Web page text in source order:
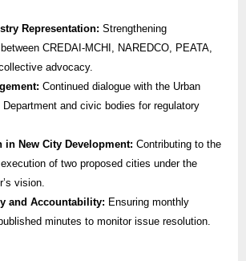
Representation: Strengthening
CREDAI-MCHI, NAREDCO, PEATA,
advocacy.
Continued dialogue with the Urban
Department and civic bodies for regulatory
in New City Development: Contributing to the
of two proposed cities under the
vision.
and Accountability: Ensuring monthly
minutes to monitor issue resolution.